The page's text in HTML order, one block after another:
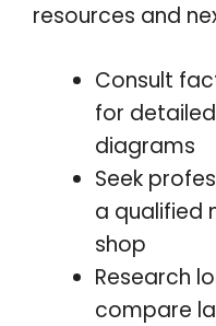
resources and
Consult
for
diagrams
Seek
a qualified
shop
Research
compare